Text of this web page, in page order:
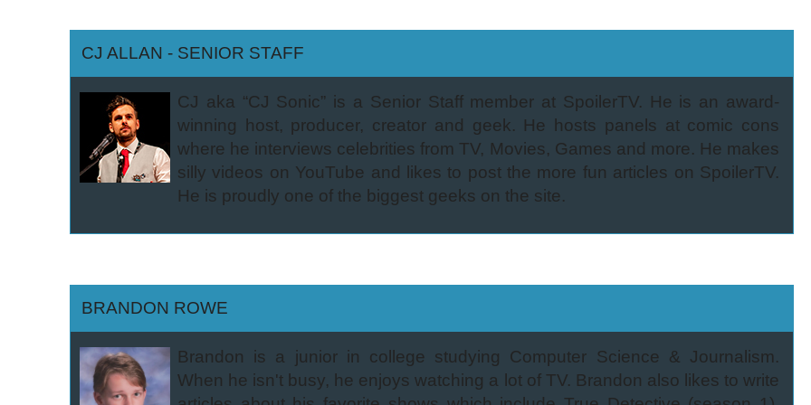
CJ ALLAN - SENIOR STAFF
CJ aka “CJ Sonic” is a Senior Staff member at SpoilerTV. He is an award-
winning host, producer, creator and geek. He hosts panels at comic cons
where he interviews celebrities from TV, Movies, Games and more. He makes
silly videos on YouTube and likes to post the more fun articles on SpoilerTV.
He is proudly one of the biggest geeks on the site.
BRANDON ROWE
Brandon is a junior in college studying Computer Science & Journalism.
When he isn't busy, he enjoys watching a lot of TV. Brandon also likes to write